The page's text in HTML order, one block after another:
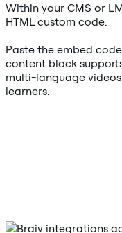
Within your CMS or
HTML custom code.
Paste the embed
content block
multi-language
learners.